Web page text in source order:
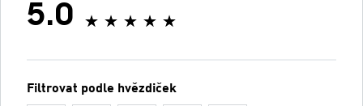
5.0
Filtrovat podle hvězdiček